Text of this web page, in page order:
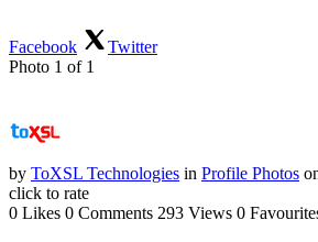
Facebook
Twitter
Photo 1 of 1
by ToXSL Technologies in Profile Photos
click to rate
0 Likes 0 Comments 293 Views 0